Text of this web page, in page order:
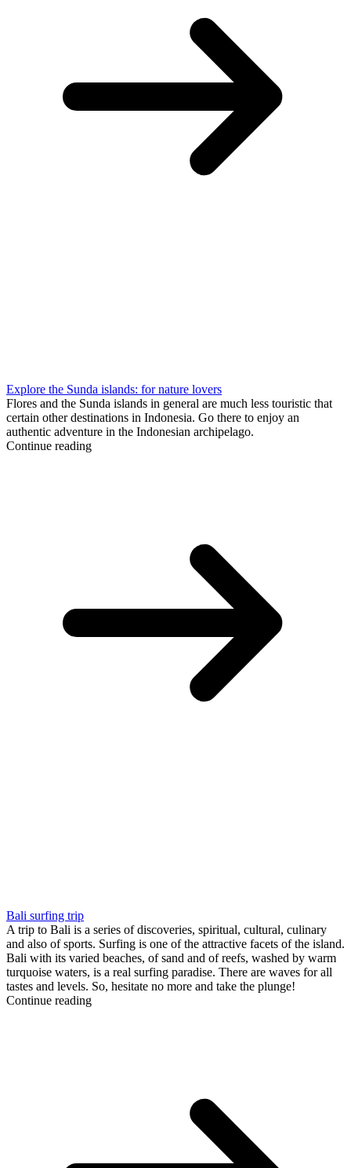
Explore the Sunda islands: for nature lovers
Flores and the Sunda islands in general are much less touristic that
certain other destinations in Indonesia. Go there to enjoy an
authentic adventure in the Indonesian archipelago.
Continue reading
Bali surfing trip
A trip to Bali is a series of discoveries, spiritual, cultural, culinary
and also of sports. Surfing is one of the attractive facets of the island.
Bali with its varied beaches, of sand and of reefs, washed by warm
turquoise waters, is a real surfing paradise. There are waves for all
tastes and levels. So, hesitate no more and take the plunge!
Continue reading